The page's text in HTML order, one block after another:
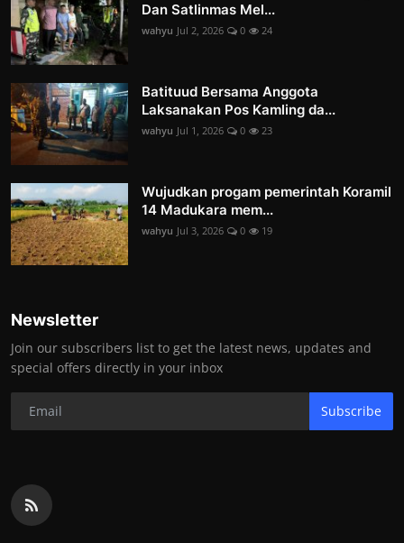
Dan Satlinmas Mel...
wahyu Jul 2, 2026 0 24
Batituud Bersama Anggota
Laksanakan Pos Kamling da...
wahyu Jul 1, 2026 0 23
Wujudkan progam pemerintah Koramil
14 Madukara mem...
wahyu Jul 3, 2026 0 19
Newsletter
Join our subscribers list to get the latest news, updates and
special offers directly in your inbox
Subscribe